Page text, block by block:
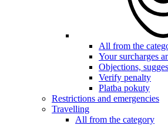
All from the
Your surcharges
Objections,
Verify penalty
Platba pokuty
Restrictions and emergencies
Travelling
All from the category